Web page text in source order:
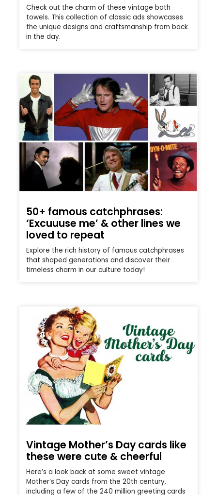
Check out the charm of these vintage bath
towels. This collection of classic ads showcases
the unique designs and craftsmanship from back
in the day.
50+ famous catchphrases:
‘Excuuuse me’ & other lines we
loved to repeat
Explore the rich history of famous catchphrases
that shaped generations and discover their
timeless charm in our culture today!
Vintage Mother’s Day cards like
these were cute & cheerful
Here’s a look back at some sweet vintage
Mother’s Day cards from the 20th century,
including a few of the 240 million greeting cards